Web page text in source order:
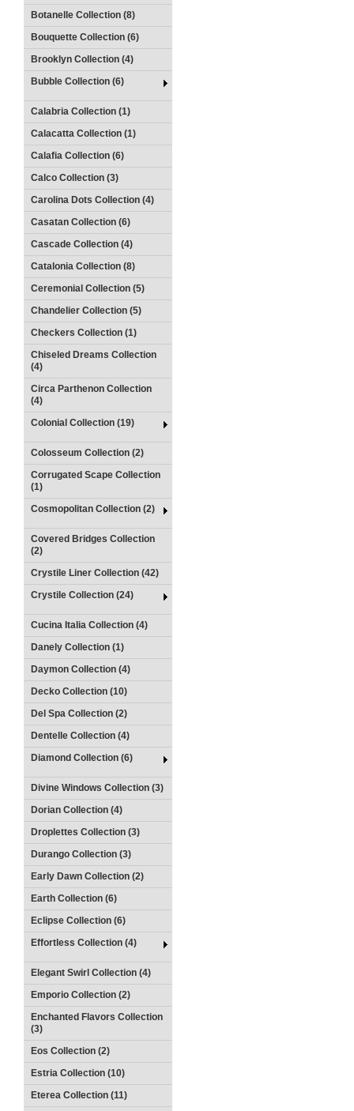
Botanelle Collection (8)
Bouquette Collection (6)
Brooklyn Collection (4)
Bubble Collection (6)
Calabria Collection (1)
Calacatta Collection (1)
Calafia Collection (6)
Calco Collection (3)
Carolina Dots Collection (4)
Casatan Collection (6)
Cascade Collection (4)
Catalonia Collection (8)
Ceremonial Collection (5)
Chandelier Collection (5)
Checkers Collection (1)
Chiseled Dreams Collection
(4)
Circa Parthenon Collection
(4)
Colonial Collection (19)
Colosseum Collection (2)
Corrugated Scape Collection
(1)
Cosmopolitan Collection (2)
Covered Bridges Collection
(2)
Crystile Liner Collection (42)
Crystile Collection (24)
Cucina Italia Collection (4)
Danely Collection (1)
Daymon Collection (4)
Decko Collection (10)
Del Spa Collection (2)
Dentelle Collection (4)
Diamond Collection (6)
Divine Windows Collection (3)
Dorian Collection (4)
Droplettes Collection (3)
Durango Collection (3)
Early Dawn Collection (2)
Earth Collection (6)
Eclipse Collection (6)
Effortless Collection (4)
Elegant Swirl Collection (4)
Emporio Collection (2)
Enchanted Flavors Collection
(3)
Eos Collection (2)
Estria Collection (10)
Eterea Collection (11)